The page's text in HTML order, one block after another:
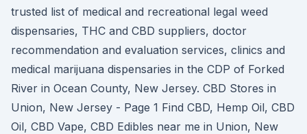
trusted list of medical and recreational legal weed
dispensaries, THC and CBD suppliers, doctor
recommendation and evaluation services, clinics and
medical marijuana dispensaries in the CDP of Forked
River in Ocean County, New Jersey. CBD Stores in
Union, New Jersey - Page 1 Find CBD, Hemp Oil, CBD
Oil, CBD Vape, CBD Edibles near me in Union, New